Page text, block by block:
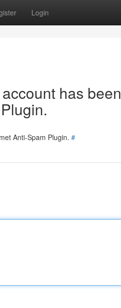
Login
has been
Anti-Spam Plugin. #